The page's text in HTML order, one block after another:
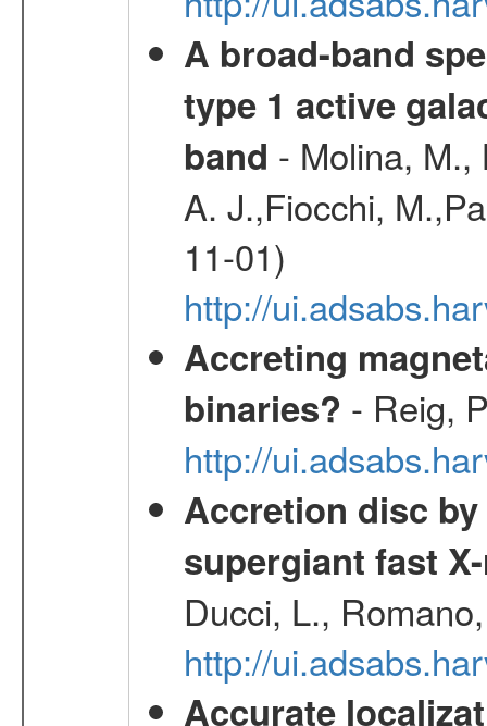
A broad-band
type 1 active
band - Molina, M.,
A. J.,Fiocchi,
11-01)
http://
Accreting
binaries? - Reig,
http://
Accretion disc
supergiant fast
Ducci, L.,
http://
Accurate